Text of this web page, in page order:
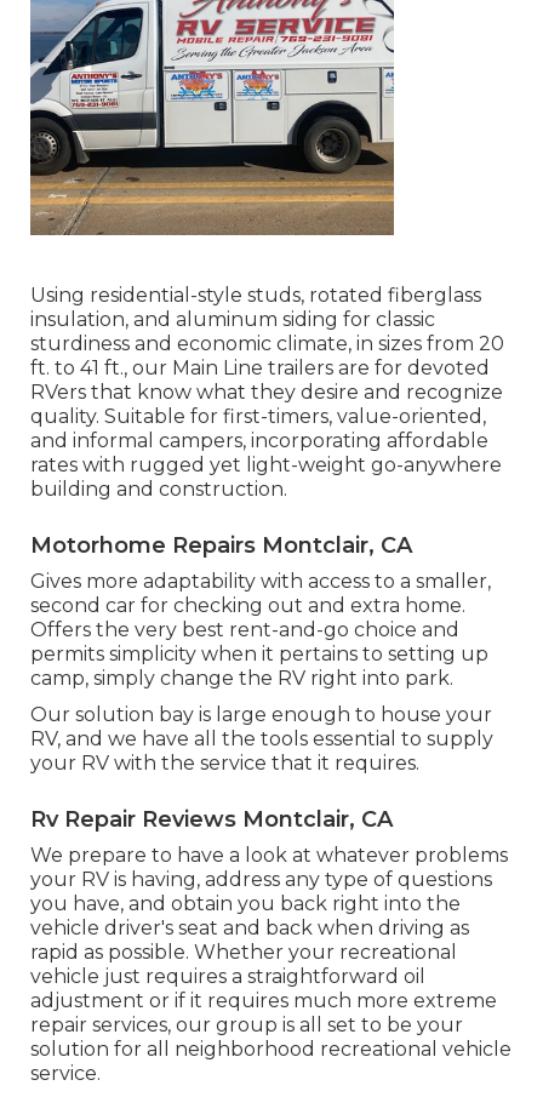
Using residential-style studs, rotated fiberglass
insulation, and aluminum siding for classic
sturdiness and economic climate, in sizes from 20
ft. to 41 ft., our Main Line trailers are for devoted
RVers that know what they desire and recognize
quality. Suitable for first-timers, value-oriented,
and informal campers, incorporating affordable
rates with rugged yet light-weight go-anywhere
building and construction.
Motorhome Repairs Montclair, CA
Gives more adaptability with access to a smaller,
second car for checking out and extra home.
Offers the very best rent-and-go choice and
permits simplicity when it pertains to setting up
camp, simply change the RV right into park.
Our solution bay is large enough to house your
RV, and we have all the tools essential to supply
your RV with the service that it requires.
Rv Repair Reviews Montclair, CA
We prepare to have a look at whatever problems
your RV is having, address any type of questions
you have, and obtain you back right into the
vehicle driver's seat and back when driving as
rapid as possible. Whether your recreational
vehicle just requires a straightforward oil
adjustment or if it requires much more extreme
repair services, our group is all set to be your
solution for all neighborhood recreational vehicle
service.